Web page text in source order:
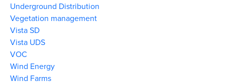
Underground Distribution
Vegetation management
Vista SD
Vista UDS
VOC
Wind Energy
Wind Farms